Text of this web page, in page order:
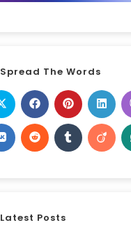
Spread The Words
Latest Posts